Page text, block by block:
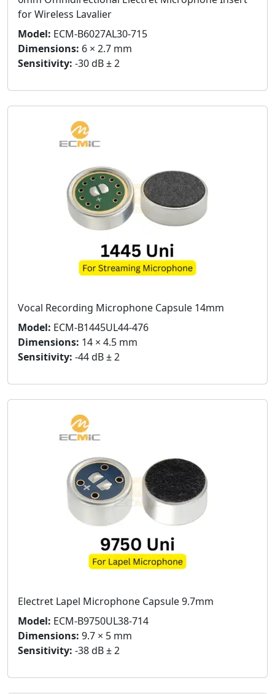
for Wireless Lavalier
Model: ECM-B6027AL30-715
Dimensions: 6 × 2.7 mm
Sensitivity: -30 dB ± 2
Vocal Recording Microphone Capsule 14mm
Model: ECM-B1445UL44-476
Dimensions: 14 × 4.5 mm
Sensitivity: -44 dB ± 2
Electret Lapel Microphone Capsule 9.7mm
Model: ECM-B9750UL38-714
Dimensions: 9.7 × 5 mm
Sensitivity: -38 dB ± 2